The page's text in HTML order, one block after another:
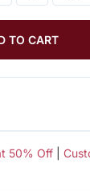
TO CART
50% Off|